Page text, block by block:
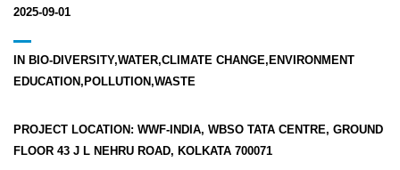
2025-09-01
IN BIO-DIVERSITY,WATER,CLIMATE CHANGE,ENVIRONMENT
EDUCATION,POLLUTION,WASTE
PROJECT LOCATION: WWF-INDIA, WBSO TATA CENTRE, GROUND
FLOOR 43 J L NEHRU ROAD, KOLKATA 700071